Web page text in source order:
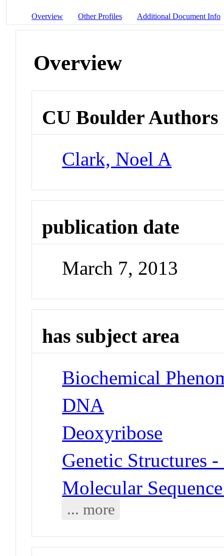
Overview Other Profiles Additional Document Info
Overview
CU Boulder Authors
Clark, Noel A
publication date
March 7, 2013
has subject area
Biochemical
DNA
Deoxyribose
Genetic Structures -
Molecular
... more